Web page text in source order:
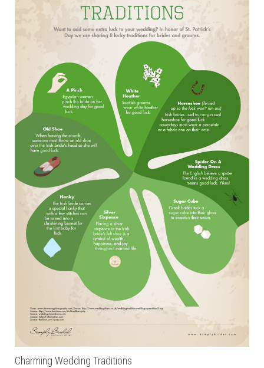
Charming Wedding Traditions